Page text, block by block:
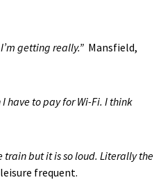
getting really.” Mansfield,
have to pay for Wi-Fi. I think
train but it is so loud. Literally the
frequent.